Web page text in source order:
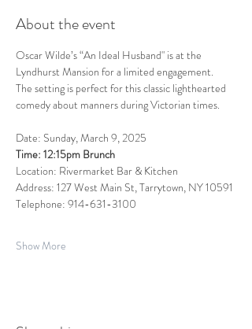
About the event
Oscar Wilde’s “An Ideal Husband" is at the
Lyndhurst Mansion for a limited engagement.
The setting is perfect for this classic lighthearted
comedy about manners during Victorian times.
Date: Sunday, March 9, 2025
Time: 12:15pm Brunch
Location: Rivermarket Bar & Kitchen
Address: 127 West Main St, Tarrytown, NY 10591
Telephone: 914-631-3100
Show More